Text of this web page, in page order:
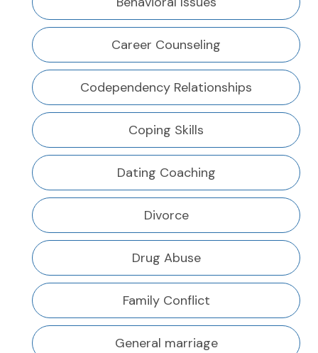
Career Counseling
Codependency Relationships
Coping Skills
Dating Coaching
Divorce
Drug Abuse
Family Conflict
General marriage